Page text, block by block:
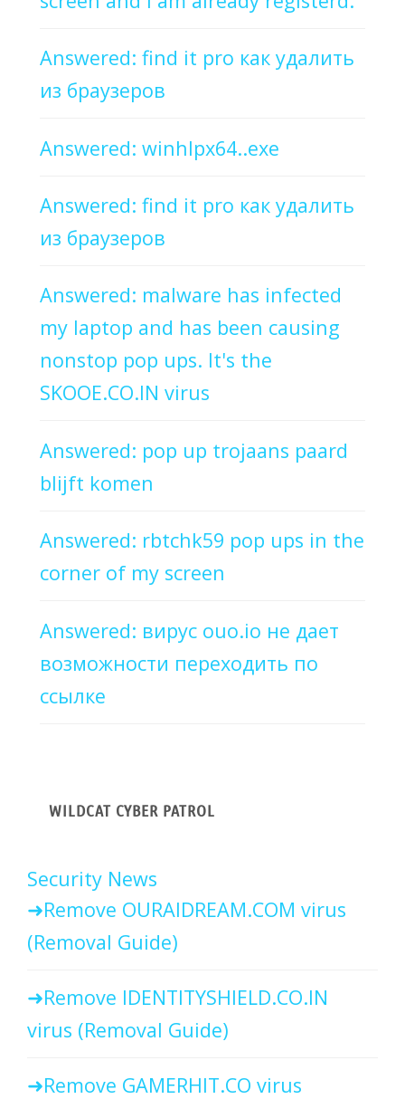
Answered: find it pro как удалить
из браузеров
Answered: winhlpx64..exe
Answered: find it pro как удалить
из браузеров
Answered: malware has infected
my laptop and has been causing
nonstop pop ups. It's the
SKOOE.CO.IN virus
Answered: pop up trojaans paard
blijft komen
Answered: rbtchk59 pop ups in the
corner of my screen
Answered: вирус ouo.io не дает
возможности переходить по
ссылке
WILDCAT CYBER PATROL
Security News
Remove OURAIDREAM.COM virus
(Removal Guide)
Remove IDENTITYSHIELD.CO.IN
virus (Removal Guide)
Remove GAMERHIT.CO virus